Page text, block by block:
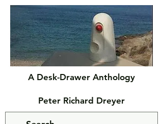
A Desk-Drawer Anthology
Peter Richard Dreyer